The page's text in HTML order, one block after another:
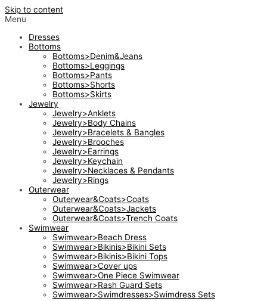
Skip to content
Menu
Dresses
Bottoms
Bottoms>Denim&Jeans
Bottoms>Leggings
Bottoms>Pants
Bottoms>Shorts
Bottoms>Skirts
Jewelry
Jewelry>Anklets
Jewelry>Body Chains
Jewelry>Bracelets & Bangles
Jewelry>Brooches
Jewelry>Earrings
Jewelry>Keychain
Jewelry>Necklaces & Pendants
Jewelry>Rings
Outerwear
Outerwear&Coats>Coats
Outerwear&Coats>Jackets
Outerwear&Coats>Trench Coats
Swimwear
Swimwear>Beach Dress
Swimwear>Bikinis>Bikini Sets
Swimwear>Bikinis>Bikini Tops
Swimwear>Cover ups
Swimwear>One Piece Swimwear
Swimwear>Rash Guard Sets
Swimwear>Swimdresses>Swimdress Sets